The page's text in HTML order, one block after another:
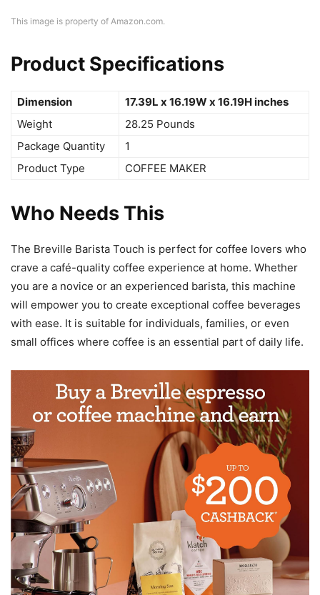
This image is property of Amazon.com.
Product Specifications
Dimension
17.39L x 16.19W x 16.19H inches
Weight
28.25 Pounds
Package Quantity
1
Product Type
COFFEE MAKER
Who Needs This
The Breville Barista Touch is perfect for coffee lovers who
crave a café-quality coffee experience at home. Whether
you are a novice or an experienced barista, this machine
will empower you to create exceptional coffee beverages
with ease. It is suitable for individuals, families, or even
small offices where coffee is an essential part of daily life.